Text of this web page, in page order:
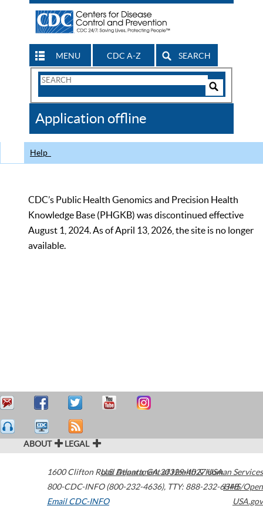
MENU CDC A-Z SEARCH
Search
CDC
Application offline
Help
CDC’s Public Health Genomics and Precision Health
Knowledge Base (PHGKB) was discontinued effective
August 1, 2024. As of April 13, 2026, the site is no longer
available.
ABOUT LEGAL
1600 Clifton Road Atlanta,GA30329-4027USA
800-CDC-INFO (800-232-4636), TTY: 888-232-6348
Email CDC-INFO
U.S. Department of Health & Human Services
HHS/Open
USA.gov